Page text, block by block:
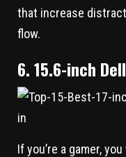
that increase
flow.
6. 15.6-inch
If you’re a gamer,